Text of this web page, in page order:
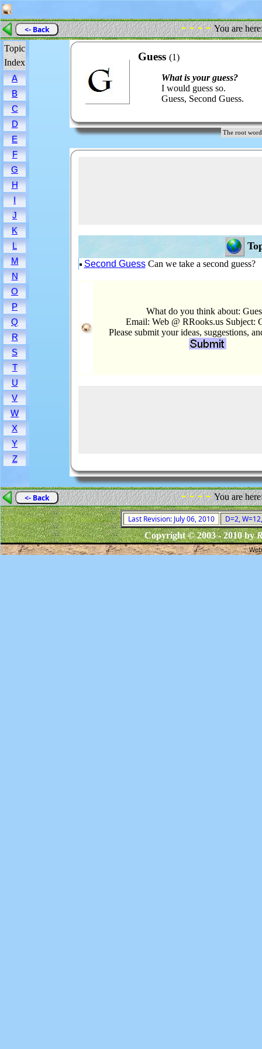
<- Back - - - -You are
Topic
Index
A
B
C
D
E
F
G
H
I
J
K
L
M
N
O
P
Q
R
S
T
U
V
W
X
Y
Z
Guess (1)
What is your guess?
I would guess so.
Guess, Second Guess.
The root
Second GuessCan we take a second guess?
What do you think about:
Email: Web @ RRooks.us Subject:
Please submit your ideas, suggestions,
<- Back - - - -You are
Last Revision: July 06, 2010
D=2,
Copyright © 2003 - 2010 by